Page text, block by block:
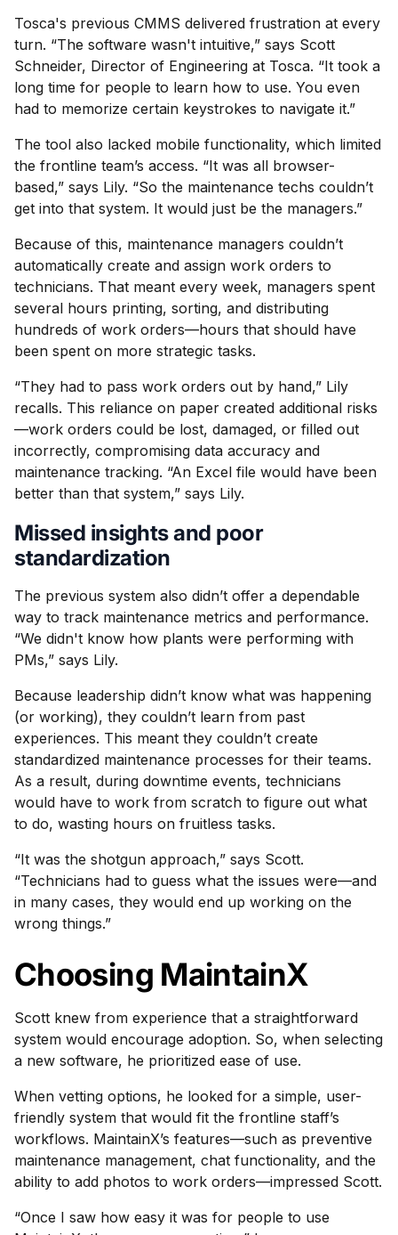
Tosca's previous CMMS delivered frustration at every
turn. “The software wasn't intuitive,” says Scott
Schneider, Director of Engineering at Tosca. “It took a
long time for people to learn how to use. You even
had to memorize certain keystrokes to navigate it.”
The tool also lacked mobile functionality, which limited
the frontline team’s access. “It was all browser-
based,” says Lily. “So the maintenance techs couldn’t
get into that system. It would just be the managers.”
Because of this, maintenance managers couldn’t
automatically create and assign work orders to
technicians. That meant every week, managers spent
several hours printing, sorting, and distributing
hundreds of work orders—hours that should have
been spent on more strategic tasks.
“They had to pass work orders out by hand,” Lily
recalls. This reliance on paper created additional risks
—work orders could be lost, damaged, or filled out
incorrectly, compromising data accuracy and
maintenance tracking. “An Excel file would have been
better than that system,” says Lily.
Missed insights and poor
standardization
The previous system also didn’t offer a dependable
way to track maintenance metrics and performance.
“We didn't know how plants were performing with
PMs,” says Lily.
Because leadership didn’t know what was happening
(or working), they couldn’t learn from past
experiences. This meant they couldn’t create
standardized maintenance processes for their teams.
As a result, during downtime events, technicians
would have to work from scratch to figure out what
to do, wasting hours on fruitless tasks.
“It was the shotgun approach,” says Scott.
“Technicians had to guess what the issues were—and
in many cases, they would end up working on the
wrong things.”
Choosing MaintainX
Scott knew from experience that a straightforward
system would encourage adoption. So, when selecting
a new software, he prioritized ease of use.
When vetting options, he looked for a simple, user-
friendly system that would fit the frontline staff’s
workflows. MaintainX’s features—such as preventive
maintenance management, chat functionality, and the
ability to add photos to work orders—impressed Scott.
“Once I saw how easy it was for people to use